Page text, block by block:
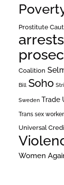
Prostitute
Coalition
Bill Soho
Sweden Trade
Trans sex
Universal
Women